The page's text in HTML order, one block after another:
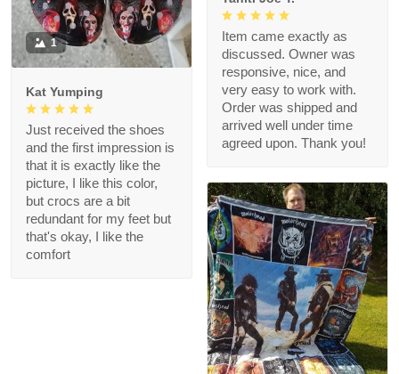
Item came exactly as
discussed. Owner was
responsive, nice, and
very easy to work with.
Order was shipped and
arrived well under time
agreed upon. Thank you!
1
Kat Yumping
Just received the shoes
and the first impression is
that it is exactly like the
picture, I like this color,
but crocs are a bit
redundant for my feet but
that's okay, I like the
comfort